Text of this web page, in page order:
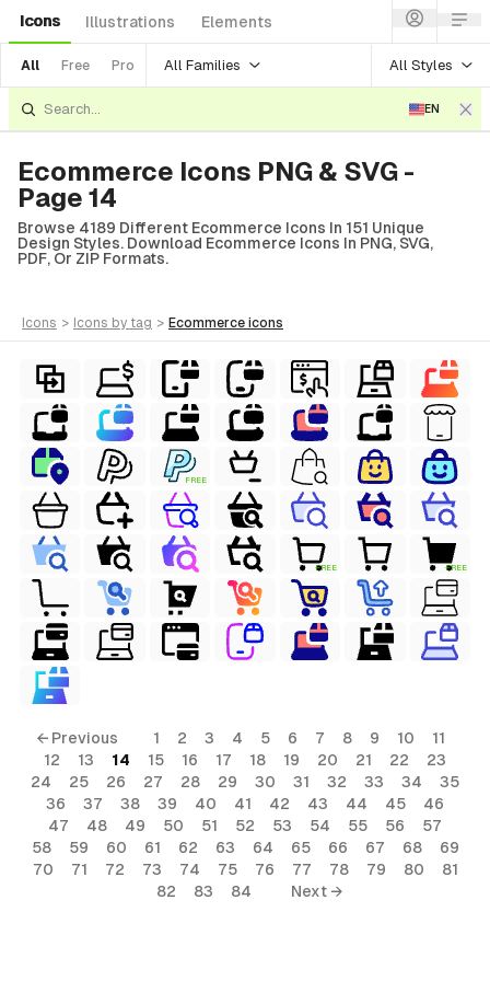
Icons Illustrations Elements
All Free Pro All Families All Styles
EN
Ecommerce Icons PNG & SVG -
Page 14
Browse 4189 Different Ecommerce Icons In 151 Unique
Design Styles. Download Ecommerce Icons In PNG, SVG,
PDF, Or ZIP Formats.
icons > icons by tag > ecommerce icons
FREE
FREE FREE
← Previous 1 2 3 4 5 6 7 8 9 10
11
12
13 14 15 16 17 18 19 20 21 22
23
24
25 26 27 28 29 30 31 32 33 34
35
36
37 38 39 40 41 42 43 44 45
46
47
48 49 50 51 52 53 54 55 56
57
58
59 60 61 62 63 64 65 66 67 68
69
70
71 72 73 74 75 76 77 78 79 80
81
82
83 84 Next →